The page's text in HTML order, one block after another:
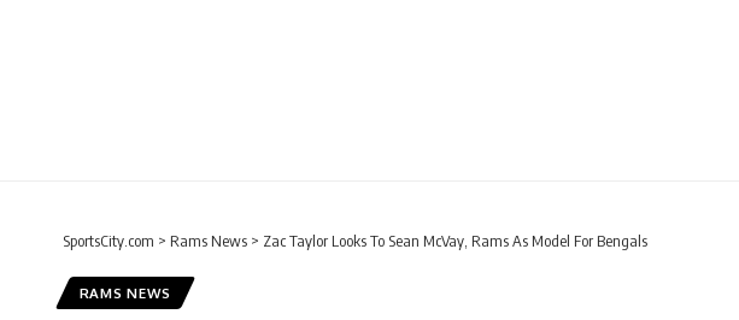
SportsCity.com > Rams News > Zac Taylor Looks To Sean McVay, Rams As Model For Bengals
RAMS NEWS